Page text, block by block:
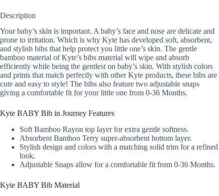
Description
Your baby’s skin is important. A baby’s face and nose are delicate and
prone to irritation. Which is why Kyte has developed soft, absorbent,
and stylish bibs that help protect you little one’s skin. The gentle
bamboo material of Kyte’s bibs material will wipe and absorb
efficiently while being the gentlest on baby’s skin. With stylish colors
and prints that match perfectly with other Kyte products, these bibs are
cute and easy to style! The bibs also feature two adjustable snaps
giving a comfortable fit for your little one from 0-36 Months.
Kyte BABY Bib in Journey Features
Soft Bamboo Rayon top layer for extra gentle softness.
Absorbent Bamboo Terry super-absorbent bottom layer.
Stylish design and colors with a matching solid trim for a refined
look.
Adjustable Snaps allow for a comfortable fit from 0-36 Months.
Kyte BABY Bib Material